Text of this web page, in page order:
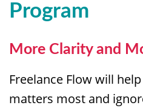
Program
More Clarity and
Freelance Flow will
matters most and